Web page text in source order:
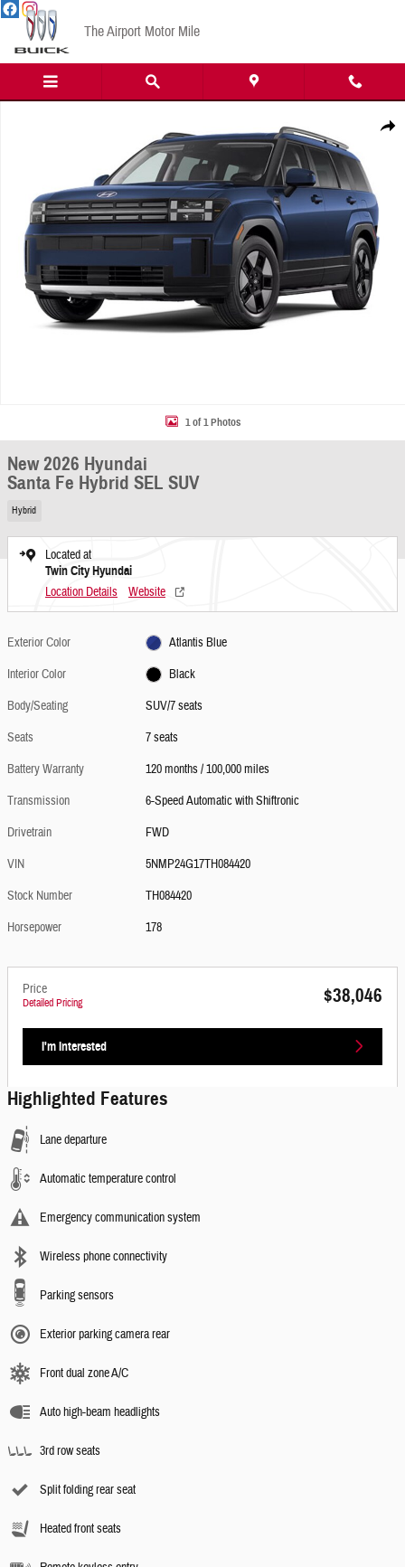
Skip to main content
The Airport Motor Mile
Share
1 of 1 Photos
New 2026 Hyundai
Santa Fe Hybrid SEL SUV
Hybrid
Located at
Twin City Hyundai
Location Details Website
Exterior Color
Atlantis Blue
Interior Color
Black
Body/Seating
SUV/7 seats
Seats
7 seats
Battery Warranty
120 months / 100,000 miles
Transmission
6-Speed Automatic with Shiftronic
Drivetrain
FWD
VIN
5NMP24G17TH084420
Stock Number
TH084420
Horsepower
178
Price
Detailed Pricing $38,046
I'm Interested
Highlighted Features
Lane departure
Automatic temperature control
Emergency communication system
Wireless phone connectivity
Parking sensors
Exterior parking camera rear
Front dual zone A/C
Auto high-beam headlights
3rd row seats
Split folding rear seat
Heated front seats